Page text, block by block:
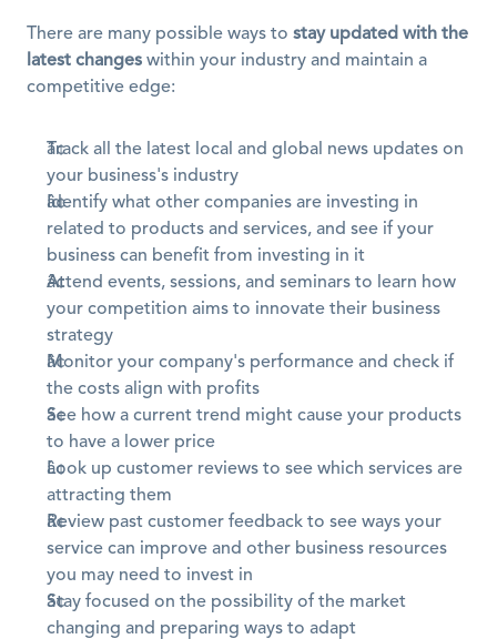
There are many possible ways to stay updated with the
latest changes within your industry and maintain a
competitive edge:
Track all the latest local and global news updates on
your business's industry
Identify what other companies are investing in
related to products and services, and see if your
business can benefit from investing in it
Attend events, sessions, and seminars to learn how
your competition aims to innovate their business
strategy
Monitor your company's performance and check if
the costs align with profits
See how a current trend might cause your products
to have a lower price
Look up customer reviews to see which services are
attracting them
Review past customer feedback to see ways your
service can improve and other business resources
you may need to invest in
Stay focused on the possibility of the market
changing and preparing ways to adapt